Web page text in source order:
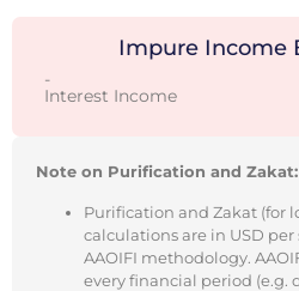
Impure Income
-
Interest Income
Note on Purification and Zakat:
Purification and Zakat (for
calculations are in USD
AAOIFI methodology.
every financial period (e.g.